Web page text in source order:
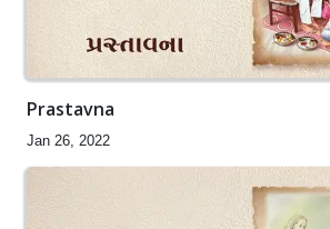
Prastavna
Jan 26, 2022